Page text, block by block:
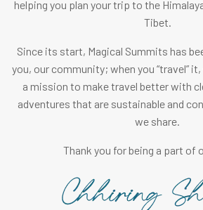
helping you plan your trip to the
Tibet.
Since its start, Magical Summits has
you, our community; when you “travel” it,
a mission to make travel better with
adventures that are sustainable and
we share.
Thank you for being a part of